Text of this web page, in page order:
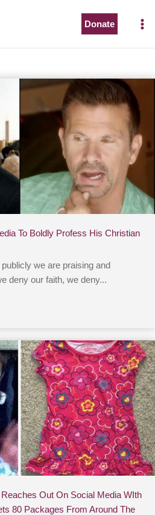
Donate
To Boldly Profess His Christian
we are praising and
deny our faith, we deny...
Out On Social Media WIth
80 Packages From Around The